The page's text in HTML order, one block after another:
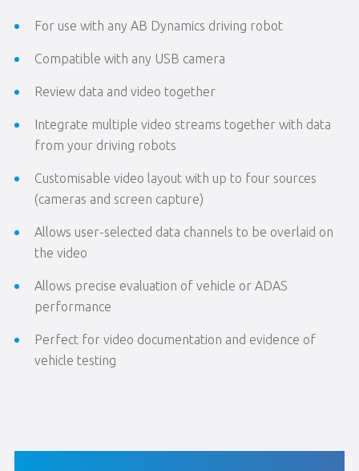
For use with any AB Dynamics driving robot
Compatible with any USB camera
Review data and video together
Integrate multiple video streams together with data
from your driving robots
Customisable video layout with up to four sources
(cameras and screen capture)
Allows user-selected data channels to be overlaid on
the video
Allows precise evaluation of vehicle or ADAS
performance
Perfect for video documentation and evidence of
vehicle testing